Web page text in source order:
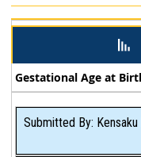
Gestational Age at
Submitted By: